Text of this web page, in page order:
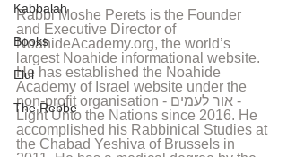
Kabbalah
Books
Elul
The Rebbe
Rabbi Moshe Perets is the Founder
and Executive Director of
NoahideAcademy.org, the world’s
largest Noahide informational website.
He has established the Noahide
Academy of Israel website under the
non-profit organisation - אור לעמים -
Light Unto the Nations since 2016. He
accomplished his Rabbinical Studies at
the Chabad Yeshiva of Brussels in